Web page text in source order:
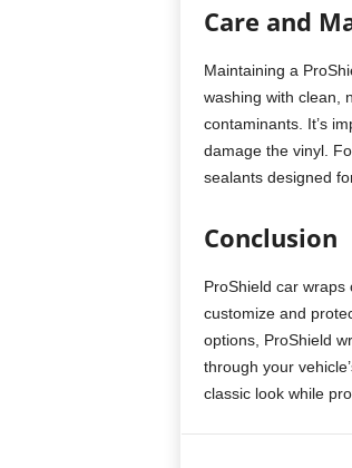
Care and
Maintaining a
washing with clean,
contaminants. It’s
damage the vinyl.
sealants designed
Conclusion
ProShield car
customize and
options, ProShield
through your
classic look while